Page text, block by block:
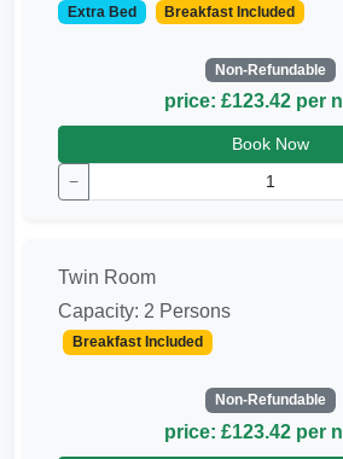
Extra Bed Breakfast Included
Non-Refundable
price: £123.42 per
Book Now
−
Twin Room
Capacity: 2 Persons
Breakfast Included
Non-Refundable
price: £123.42 per